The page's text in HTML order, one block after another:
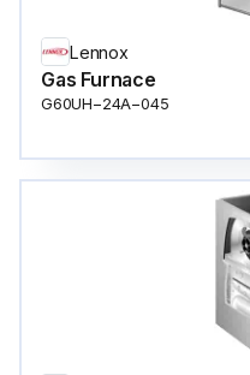
Lennox
Gas Furnace
G60UH−24A−045